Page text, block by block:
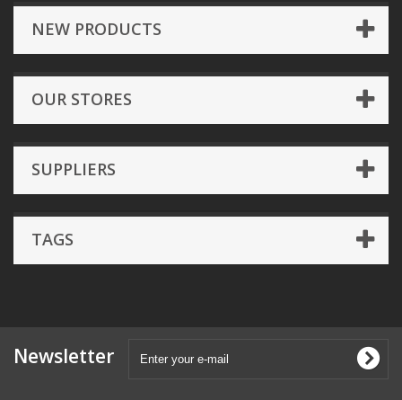
NEW PRODUCTS
OUR STORES
SUPPLIERS
TAGS
Newsletter